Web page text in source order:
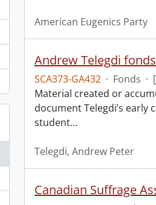
American Eugenics Party
Andrew Telegdi
SCA373-GA432 · Fonds ·
Material created or
document Telegdi’s
student…
Telegdi, Andrew Peter
Canadian Suffrage